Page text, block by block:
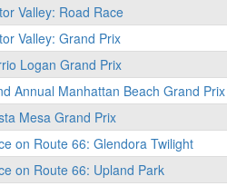
Valley: Road Race
Valley: Grand Prix
Logan Grand Prix
Annual Manhattan Beach Grand Prix
Mesa Grand Prix
on Route 66: Glendora Twilight
on Route 66: Upland Park